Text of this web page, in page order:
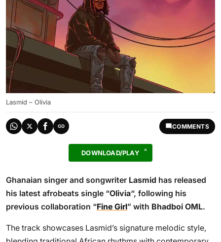
Lasmid – Olivia
COMMENTS
DOWNLOAD/PLAY
Ghanaian singer and songwriter Lasmid has released
his latest afrobeats single “Olivia“, following his
previous collaboration “Fine Girl” with Bhadboi OML.
The track showcases Lasmid’s signature melodic style,